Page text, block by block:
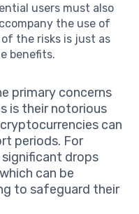
users must also
the use of
the risks is just as
benefits.
primary concerns
is their notorious
can
periods. For
significant drops
can be
to safeguard their